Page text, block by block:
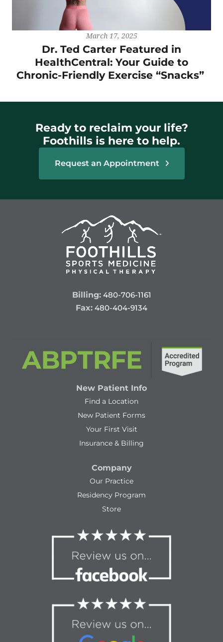
March 17, 2025
Dr. Ted Carter Featured in
HealthCentral: Your Guide to
Chronic-Friendly Exercise “Snacks”
Ready to reclaim your life?
Foothills is here to help.
Request an Appointment
Billing: 480-706-1161
Fax: 480-404-9134
New Patient Info
Find a Location
New Patient Forms
Your First Visit
Insurance & Billing
Company
Our Practice
Residency Program
Store